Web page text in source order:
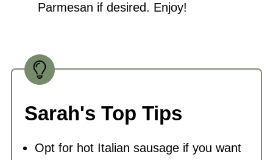
Parmesan if desired. Enjoy!
Sarah's Top Tips
Opt for hot Italian sausage if you want